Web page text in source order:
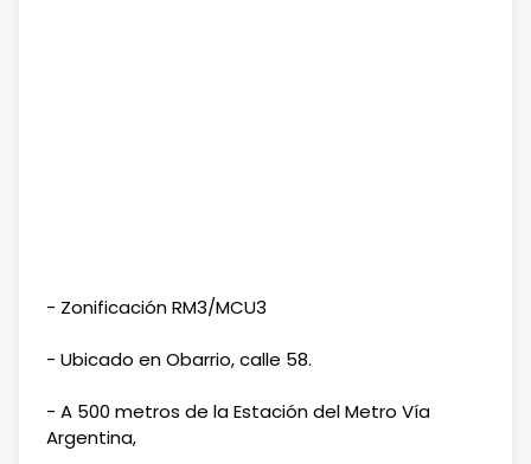
- Zonificación RM3/MCU3
- Ubicado en Obarrio, calle 58.
- A 500 metros de la Estación del Metro Vía
Argentina,